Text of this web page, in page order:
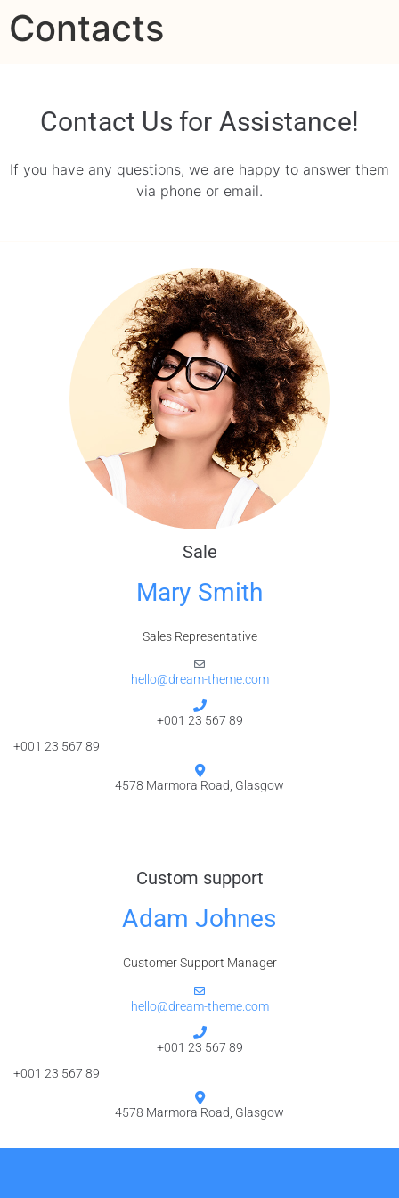
contenido
Contacts
Contact Us for Assistance!
If you have any questions, we are happy to answer them
via phone or email.
Sale
Mary Smith
Sales Representative
hello@dream-theme.com
+001 23 567 89
+001 23 567 89
4578 Marmora Road, Glasgow
Custom support
Adam Johnes
Customer Support Manager
hello@dream-theme.com
+001 23 567 89
+001 23 567 89
4578 Marmora Road, Glasgow